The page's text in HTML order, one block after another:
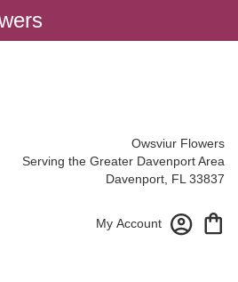
Owsviur Flowers
Serving the Greater Davenport Area
Davenport, FL 33837
My Account